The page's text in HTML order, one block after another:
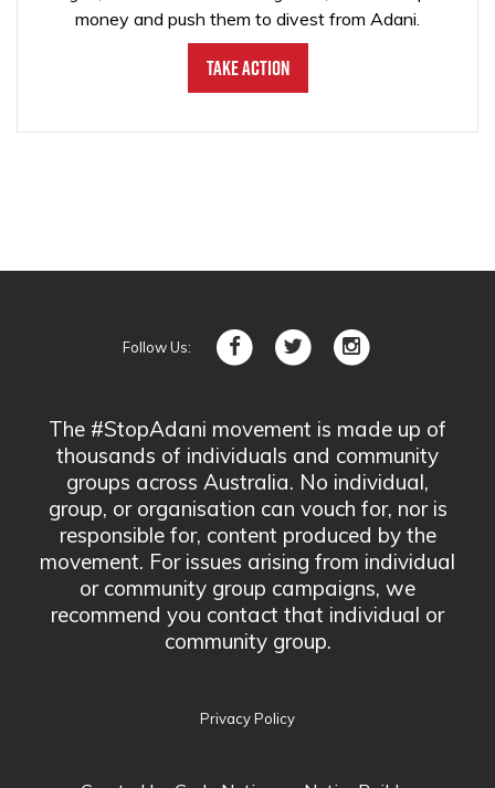
money and push them to divest from Adani.
Take Action
Follow Us:
The #StopAdani movement is made up of
thousands of individuals and community
groups across Australia. No individual,
group, or organisation can vouch for, nor is
responsible for, content produced by the
movement. For issues arising from individual
or community group campaigns, we
recommend you contact that individual or
community group.
Privacy Policy